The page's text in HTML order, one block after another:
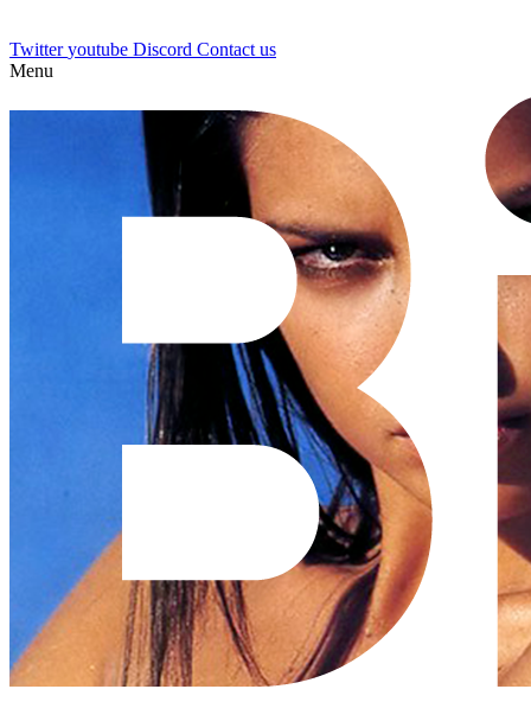
Twitter youtube Discord Contact us
Menu